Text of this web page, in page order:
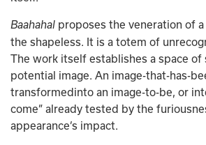
Baahahal proposes the veneration of
the shapeless. It is a totem of
The work itself establishes a space of
potential image. An image-that-has-
transformedinto an image-to-be, or
come” already tested by the
appearance’s impact.